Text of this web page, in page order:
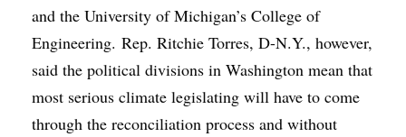
and the University of Michigan’s College of
Engineering. Rep. Ritchie Torres, D-N.Y., however,
said the political divisions in Washington mean that
most serious climate legislating will have to come
through the reconciliation process and without